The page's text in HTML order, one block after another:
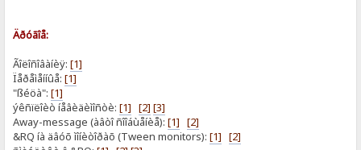
Äðóãîå:
Ãîëîñîâàíèÿ:[1]
Ïåðåìåííûå:[1]
"ßéöà":[1]
ýêñïëîèò íåâèäèìîñòè:[1] [2] [3]
Away-message (àâòî ñîîáùåíèå):[1] [2]
&RQ íà äâóõ ìîíèòîðàõ (Tween monitors):[1] [2]